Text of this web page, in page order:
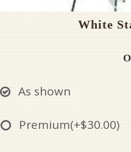
White
As shown
Premium(+$30.00)